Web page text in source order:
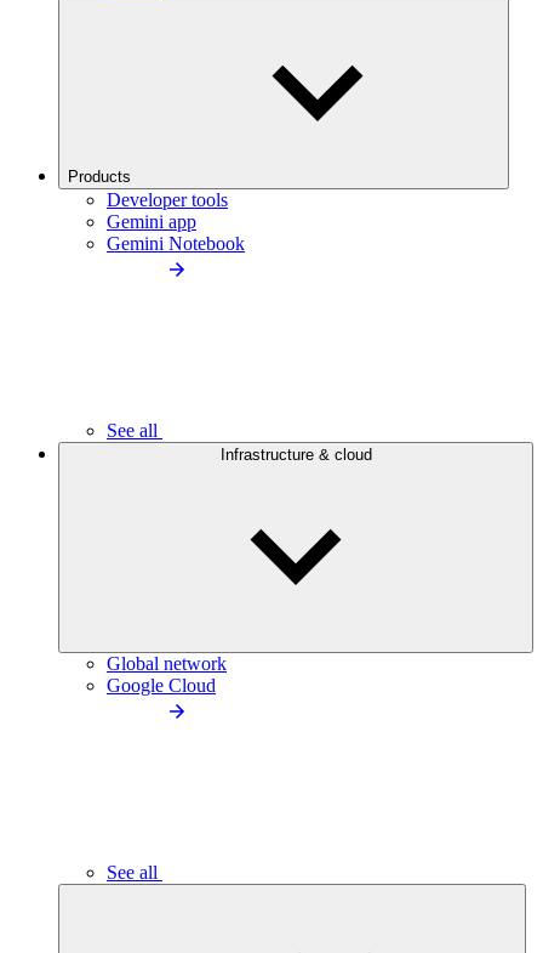
Products
Developer tools
Gemini app
Gemini Notebook
See all
Infrastructure & cloud
Global network
Google Cloud
See all